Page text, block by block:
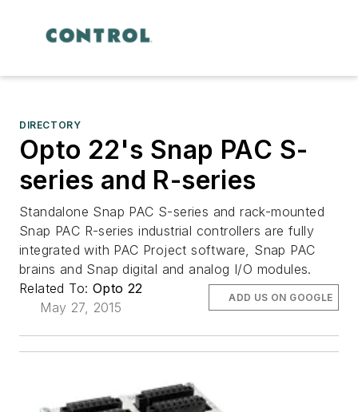
DIRECTORY
Opto 22's Snap PAC S-
series and R-series
Standalone Snap PAC S-series and rack-mounted
Snap PAC R-series industrial controllers are fully
integrated with PAC Project software, Snap PAC
brains and Snap digital and analog I/O modules.
Related To: Opto 22
May 27, 2015
ADD US ON GOOGLE